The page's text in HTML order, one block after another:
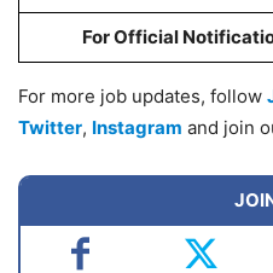
For Official
For more job updates, follow
Twitter, Instagram and join